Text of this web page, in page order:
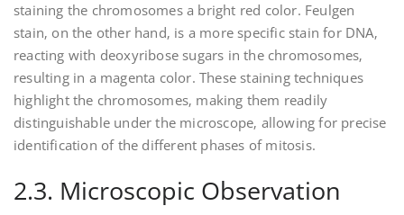
staining the chromosomes a bright red color. Feulgen
stain‚ on the other hand‚ is a more specific stain for DNA‚
reacting with deoxyribose sugars in the chromosomes‚
resulting in a magenta color. These staining techniques
highlight the chromosomes‚ making them readily
distinguishable under the microscope‚ allowing for precise
identification of the different phases of mitosis.
2.3. Microscopic Observation